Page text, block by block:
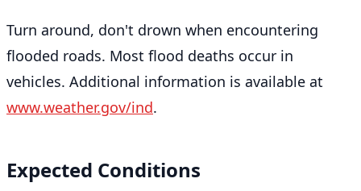
Turn around, don't drown when encountering
flooded roads. Most flood deaths occur in
vehicles. Additional information is available at
www.weather.gov/ind.
Expected Conditions